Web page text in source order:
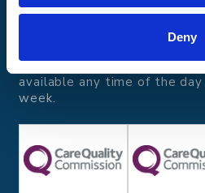
Deny
For enquiries about hospice
families telephone01233
available any time of the
week.